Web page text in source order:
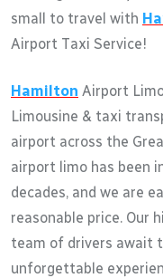
small to travel with
Airport Taxi Service!
Hamilton Airport
Limousine & taxi
airport across the
airport limo has been
decades, and we are
reasonable price. Our
team of drivers await
unforgettable